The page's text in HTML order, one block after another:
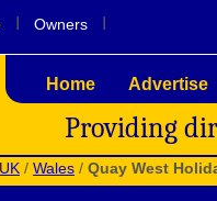
Owners
Home Advertise
Providing
UK / Wales / Quay West